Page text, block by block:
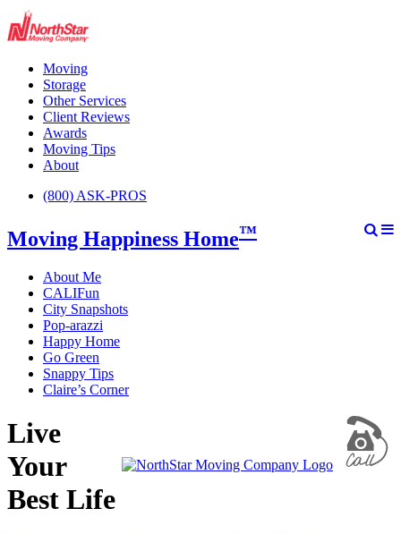
Moving
Storage
Other Services
Client Reviews
Awards
Moving Tips
About
(800) ASK-PROS
Moving Happiness Home™
About Me
CALIFun
City Snapshots
Pop-arazzi
Happy Home
Go Green
Snappy Tips
Claire’s Corner
Live
Your
Best Life